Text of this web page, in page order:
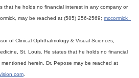
that he holds no financial interest in any company or
may be reached at (585) 256-2569; mccormick_
of Clinical Ophthalmology & Visual Sciences,
St. Louis. He states that he holds no financial
herein. Dr. Pepose may be reached at